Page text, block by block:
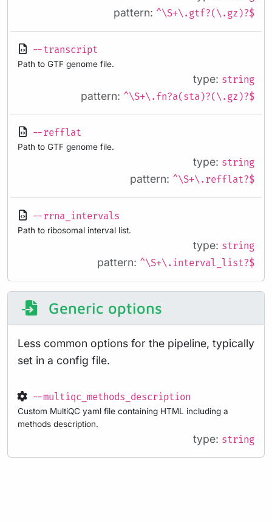
pattern: ^\S+\.gtf?(\.gz)?$
--transcript
Path to GTF genome file.
type: string
pattern: ^\S+\.fn?a(sta)?(\.gz)?$
--refflat
Path to GTF genome file.
type: string
pattern: ^\S+\.refflat?$
--rrna_intervals
Path to ribosomal interval list.
type: string
pattern: ^\S+\.interval_list?$
Generic options
Less common options for the pipeline, typically
set in a config file.
--multiqc_methods_description
Custom MultiQC yaml file containing HTML including a
methods description.
type: string